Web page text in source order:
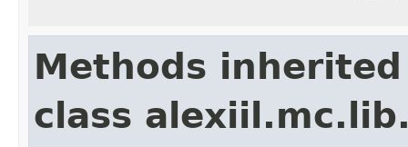
Methods
class